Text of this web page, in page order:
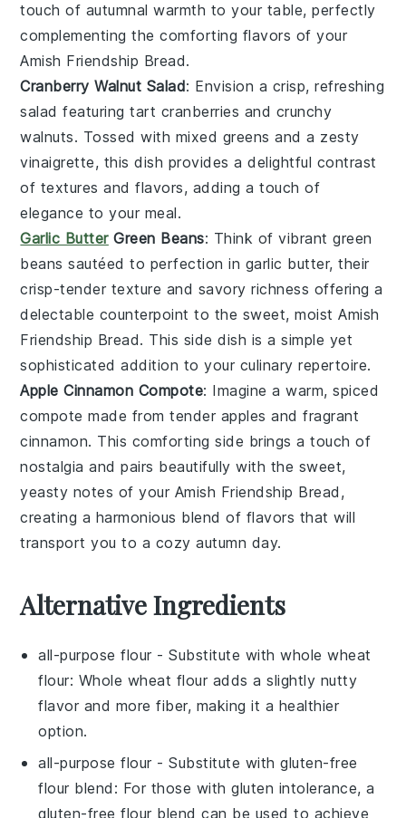
touch of autumnal warmth to your table, perfectly
complementing the comforting flavors of your
Amish Friendship Bread.
Cranberry Walnut Salad: Envision a crisp, refreshing
salad featuringtart cranberries and crunchy
walnuts. Tossed with mixed greens and a zesty
vinaigrette, this dish provides a delightful contrast
of textures and flavors, adding a touch of
elegance to your meal.
Garlic ButterGreen Beans: Think ofvibrant green
beans sautéed to perfection in garlic butter, their
crisp-tender texture and savory richness offering a
delectable counterpoint to the sweet, moistAmish
Friendship Bread. This side dish is asimple yet
sophisticated addition to your culinary repertoire.
Apple Cinnamon Compote: Imagine awarm, spiced
compote made fromtender apples and fragrant
cinnamon. This comforting side brings a touch of
nostalgia and pairs beautifully with the sweet,
yeasty notes of your Amish Friendship Bread ,
creating a harmonious blend of flavors that will
transport you to a cozy autumn day.
Alternative Ingredients
all-purpose flour - Substitute withwhole wheat
flour: Whole wheat flour adds a slightly nutty
flavor and more fiber, making it a healthier
option.
all-purpose flour - Substitute withgluten-free
flour blend : For those with gluten intolerance, a
gluten-free flour blend can be used to achieve